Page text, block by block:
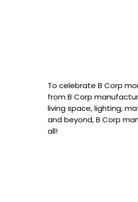
To celebrate B Corp
from B Corp
living space, lighting,
and beyond, B Corp
all!